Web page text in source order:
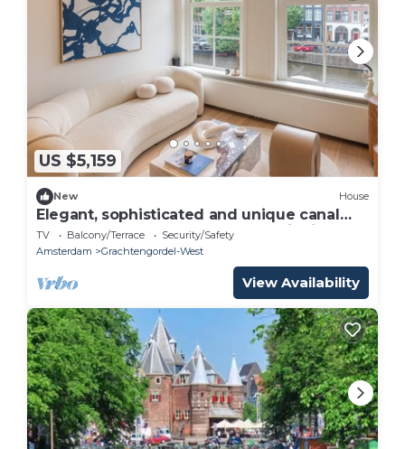
US $5,159
New House
Elegant, sophisticated and unique canal
house part of the famous canal district
TV Balcony/Terrace
Security/Safety
Amsterdam
Grachtengordel-West
View Availability